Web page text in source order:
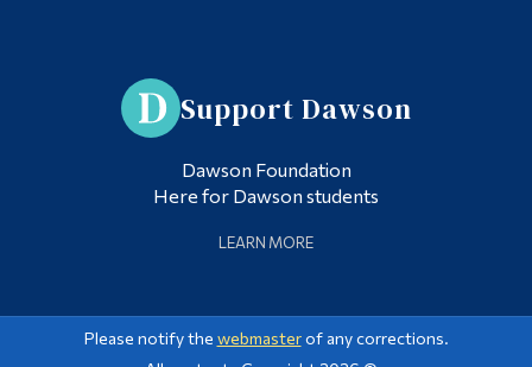
Support Dawson
Dawson Foundation
Here for Dawson students
LEARN MORE
Please notify the webmasterof any corrections.